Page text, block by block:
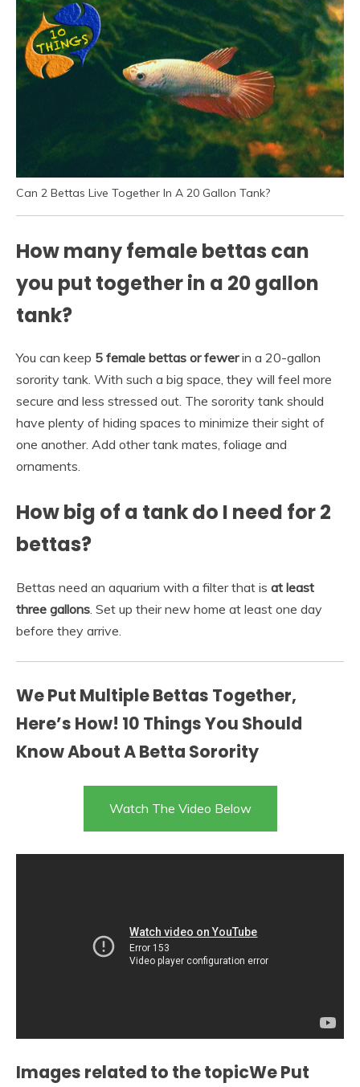
Can 2 Bettas Live Together In A 20 Gallon Tank?
How many female bettas can
you put together in a 20 gallon
tank?
You can keep 5 female bettas or fewerin a 20-gallon
sorority tank. With such a big space, they will feel more
secure and less stressed out. The sorority tank should
have plenty of hiding spaces to minimize their sight of
one another. Add other tank mates, foliage and
ornaments.
How big of a tank do I need for 2
bettas?
Bettas need an aquarium with a filter that is at least
three gallons. Set up their new home at least one day
before they arrive.
We Put Multiple Bettas Together,
Here’s How! 10 Things You Should
Know About A Betta Sorority
Watch The Video Below
Images related to the topicWe Put